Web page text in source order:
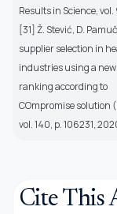
Results in Science, vol.
[31] Ž. Stević, D.
supplier selection in
industries using a
ranking according to
COmpromise solution
vol. 140, p. 106231,
Cite This